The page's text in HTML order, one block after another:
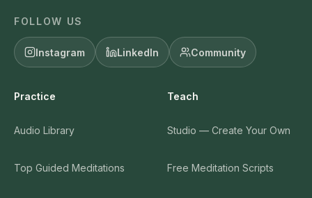
FOLLOW US
Instagram LinkedIn Community
Practice
Audio Library
Top Guided Meditations
Teach
Studio — Create Your Own
Free Meditation Scripts